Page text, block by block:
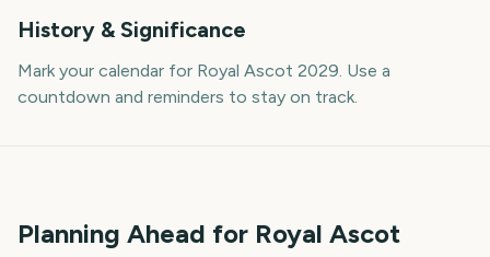
History & Significance
Mark your calendar for Royal Ascot 2029. Use a
countdown and reminders to stay on track.
Planning Ahead for Royal Ascot